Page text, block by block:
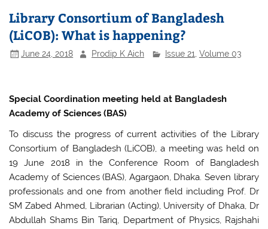
Library Consortium of Bangladesh
(LiCOB): What is happening?
June 24, 2018 Prodip K Aich Issue 21 Volume 03
Special Coordination meeting held at Bangladesh
Academy of Sciences (BAS)
To discuss the progress of current activities of the Library
Consortium of Bangladesh (LiCOB), a meeting was held on
19 June 2018 in the Conference Room of Bangladesh
Academy of Sciences (BAS), Agargaon, Dhaka. Seven library
professionals and one from another field including Prof. Dr
SM Zabed Ahmed, Librarian (Acting), University of Dhaka, Dr
Abdullah Shams Bin Tariq, Department of Physics, Rajshahi